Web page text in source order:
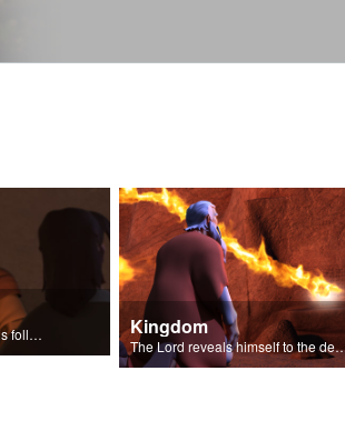
Jesus prays for the safety of his followers. Kingdom
The Lord reveals himself to the